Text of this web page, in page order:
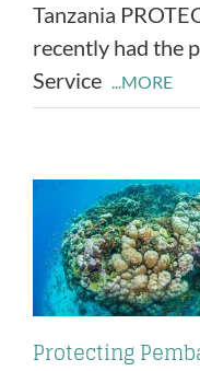
Tanzania
recently had the
Service ...MORE
Protecting